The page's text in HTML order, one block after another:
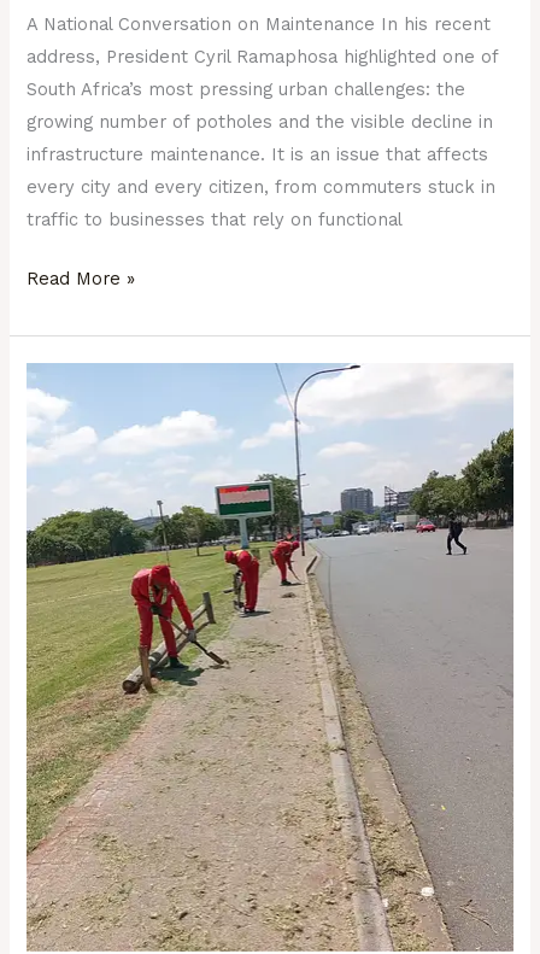
A National Conversation on Maintenance In his recent
address, President Cyril Ramaphosa highlighted one of
South Africa’s most pressing urban challenges: the
growing number of potholes and the visible decline in
infrastructure maintenance. It is an issue that affects
every city and every citizen, from commuters stuck in
traffic to businesses that rely on functional
Read More »
People.
Purpose.
Precincts.